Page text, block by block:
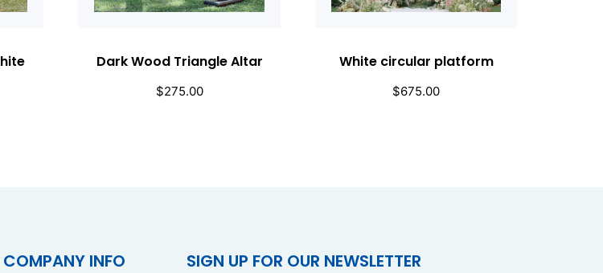
Dark Wood Triangle Altar
$275.00
White circular platform
$675.00
COMPANY INFO SIGN UP FOR OUR NEWSLETTER